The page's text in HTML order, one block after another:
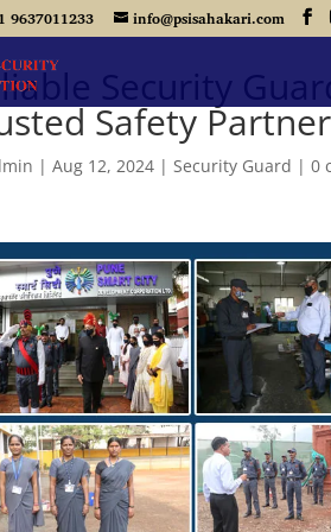
9637011233 info@psisahakari.com
Security
Safety Partner
|Aug 12, 2024 |Security Guard |0